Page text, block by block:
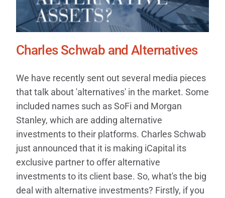
Charles Schwab and Alternatives
We have recently sent out several media pieces
that talk about 'alternatives' in the market. Some
included names such as SoFi and Morgan
Stanley, which are adding alternative
investments to their platforms. Charles Schwab
just announced that it is making iCapital its
exclusive partner to offer alternative
investments to its client base. So, what's the big
deal with alternative investments? Firstly, if you